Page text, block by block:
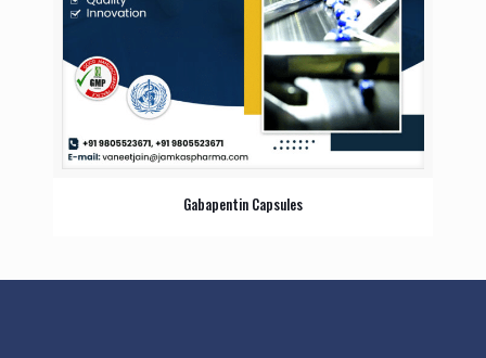
Gabapentin Capsules